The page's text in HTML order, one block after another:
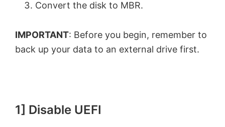
Convert the disk to MBR.
IMPORTANT: Before you begin, remember to
back up your data to an external drive first.
1] Disable UEFI